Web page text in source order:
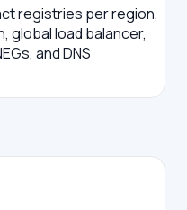
registries per region,
global load balancer,
and DNS